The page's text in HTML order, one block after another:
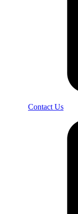
Contact Us